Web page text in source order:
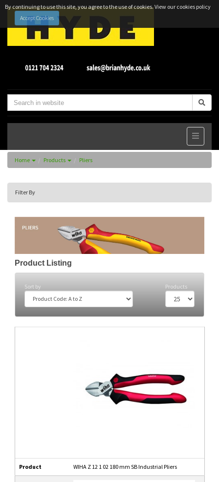
By continuing to use this site, you agree to the use of cookies.View our cookies policy
Accept Cookies
Home Products Pliers
Filter By
Product Listing
Sort by Products
Product WIHA Z 12 1 02 180 mm SB Industrial Pliers